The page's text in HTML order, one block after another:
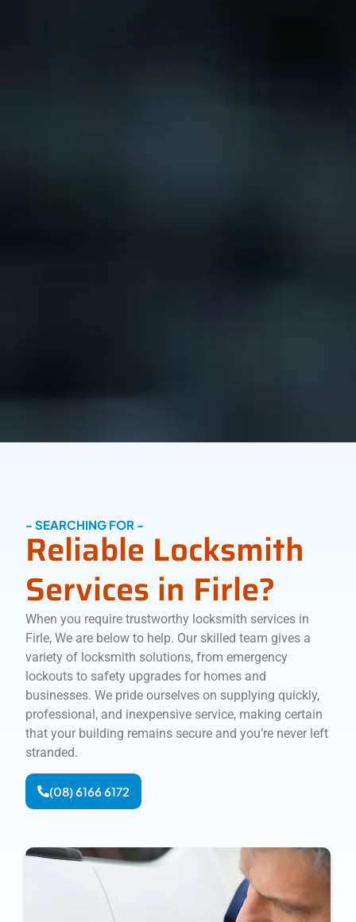
- SEARCHING FOR -
Reliable Locksmith
Services in Firle?
When you require trustworthy locksmith services in
Firle, We are below to help. Our skilled team gives a
variety of locksmith solutions, from emergency
lockouts to safety upgrades for homes and
businesses. We pride ourselves on supplying quickly,
professional, and inexpensive service, making certain
that your building remains secure and you’re never left
stranded.
(08) 6166 6172